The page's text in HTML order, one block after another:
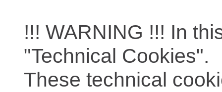
!!! WARNING !!! In
"Technical Cookies".
These technical